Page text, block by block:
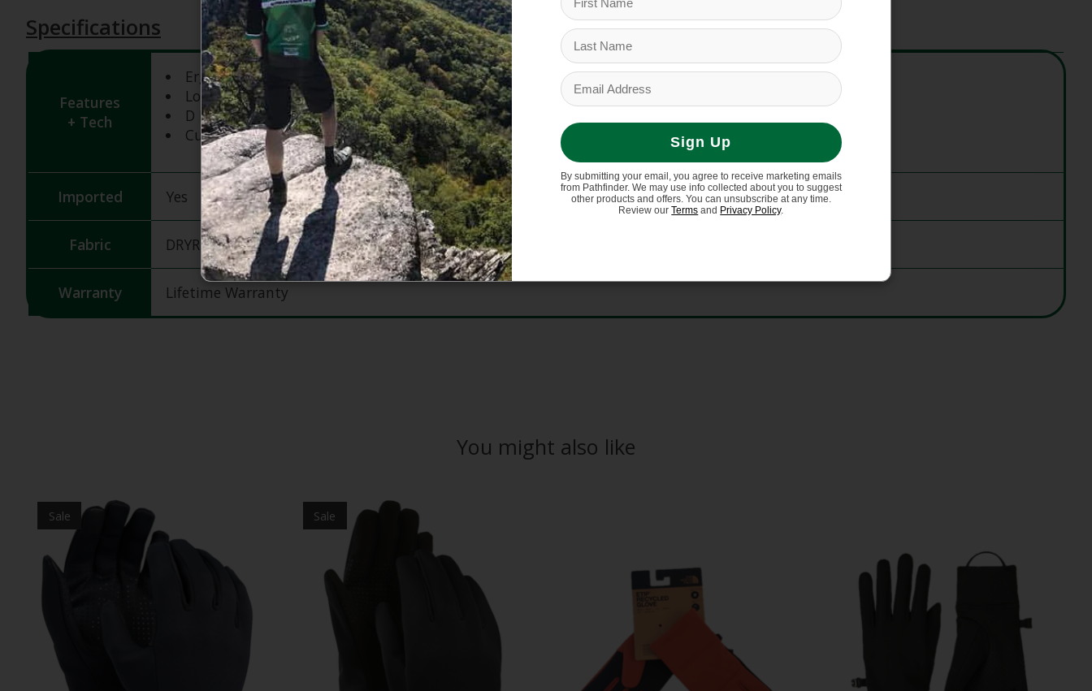
Specifications
Features
+ Tech
Ergonomic Pre-Curved Fit
Low-Profile Design
D Ring and Hook
Cuff Pull Loop
Imported Yes
Fabric DRYRIDE Thermex Fleece
Warranty Lifetime Warranty
You might also like
Product carousel items
Sale Sale
Sign Up
By submitting your email, you agree to receive marketing emails
from Pathfinder. We may use info collected about you to suggest
other products and offers. You can unsubscribe at any time.
Review ourTerms and Privacy Policy.